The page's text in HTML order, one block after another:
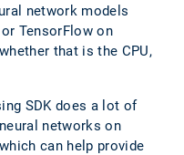
network models
TensorFlow on
that is the CPU,
SDK does a lot of
networks on
can help provide